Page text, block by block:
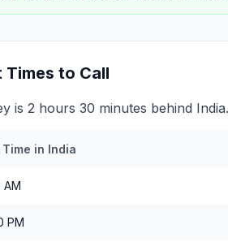
Times to Call
is 2 hours 30 minutes behind India.
Time in India
AM
PM